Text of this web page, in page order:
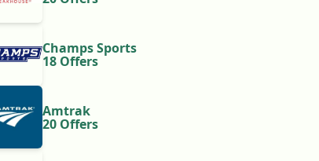
Champs Sports
18 Offers
Amtrak
20 Offers